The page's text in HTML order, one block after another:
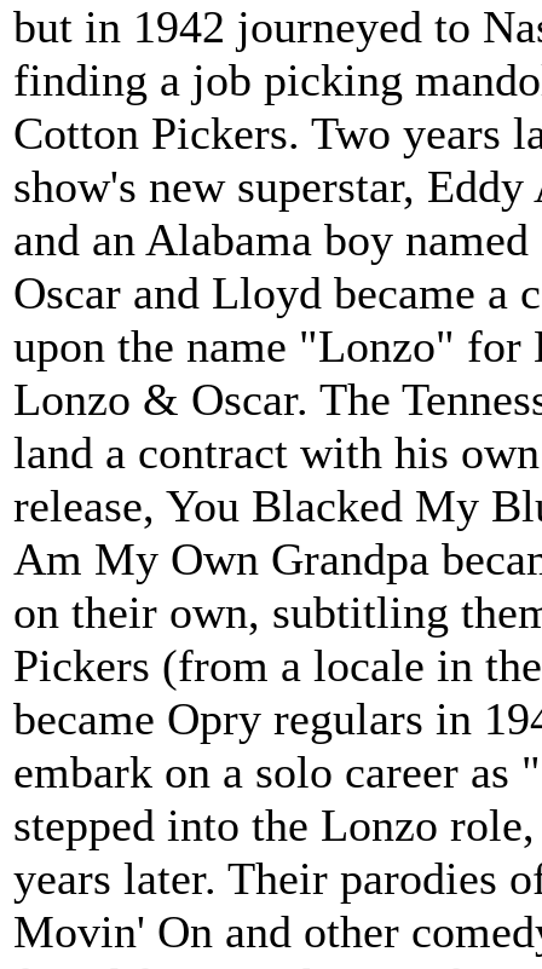
but in 1942 journeyed to
finding a job picking
Cotton Pickers. Two years
show's new superstar,
and an Alabama boy
Oscar and Lloyd became a
upon the name "Lonzo" for
Lonzo & Oscar. The
land a contract with his
release, You Blacked My
Am My Own Grandpa
on their own, subtitling
Pickers (from a locale in
became Opry regulars in
embark on a solo career
stepped into the Lonzo
years later. Their parodies
Movin' On and other